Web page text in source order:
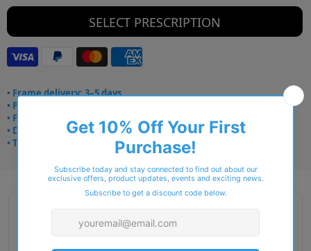
SELECT PRESCRIPTION
• Frame delivery: 3–5 days
• Prescription: 7–10 days
• Free UK delivery over £49
• Dispatched from Barkingside
• Trusted online for 15+ years
Description
Gender: Man